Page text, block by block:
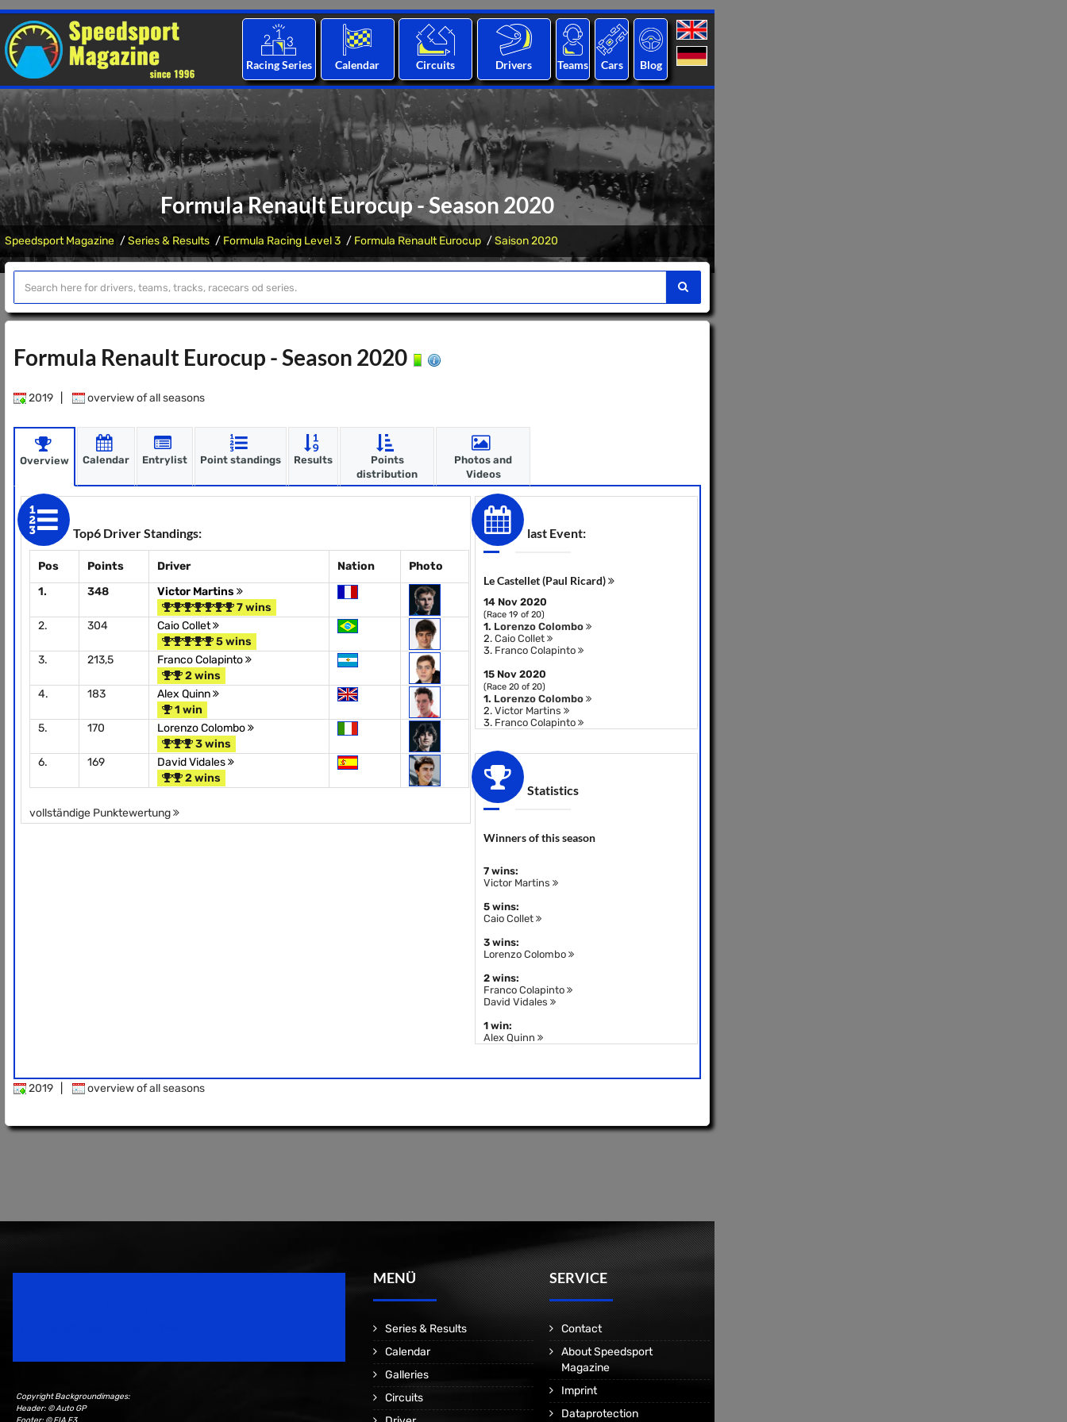
Racing Series Calendar Circuits Drivers Teams Cars Blog
Formula Renault Eurocup - Season 2020
Speedsport Magazine Series & Results Formula Racing Level 3 Formula Renault Eurocup Saison 2020
Formula Renault Eurocup - Season 2020
2019 overview of all seasons
Overview Calendar Entrylist Point standings Results
Points
distribution
Photos and
Videos
Top6 Driver Standings:
Pos Points Driver Nation
Photo
1.
348
Victor Martins
7 wins
2.
304
Caio Collet
5 wins
3.
213,5
Franco Colapinto
2 wins
4.
183
Alex Quinn
1 win
5.
170
Lorenzo Colombo
3 wins
6.
169
David Vidales
2 wins
vollständige Punktewertung
last Event:
Le Castellet (Paul Ricard)
14 Nov 2020
(Race 19 of 20)
1. Lorenzo Colombo
2. Caio Collet
3. Franco Colapinto
15 Nov 2020
(Race 20 of 20)
1. Lorenzo Colombo
2. Victor Martins
3. Franco Colapinto
Statistics
Winners of this season
7 wins:
Victor Martins
5 wins:
Caio Collet
3 wins:
Lorenzo Colombo
2 wins:
Franco Colapinto
David Vidales
1 win:
Alex Quinn
2019 overview of all seasons
Copyright Backgroundimages:
Header: © Auto GP
MENÜ
Series & Results
Calendar
Galleries
Circuits
SERVICE
Contact
About Speedsport
Magazine
Imprint
Dataprotection